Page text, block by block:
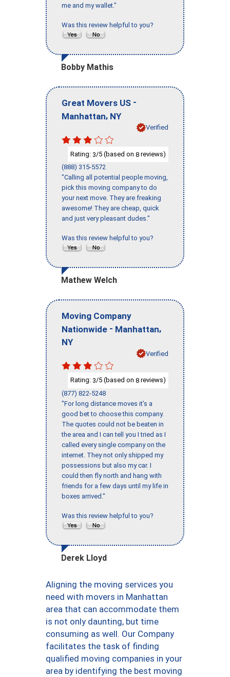
me and my wallet."
Was this review helpful to you?
Bobby Mathis
Great Movers US -
Manhattan, NY
Verified
Rating: 3/5 (based on 8 reviews)
(888) 315-5572
"Calling all potential people moving,
pick this moving company to do
your next move. They are freaking
awesome! They are cheap, quick
and just very pleasant dudes."
Was this review helpful to you?
Mathew Welch
Moving Company
Nationwide - Manhattan,
NY
Verified
Rating: 3/5 (based on 8 reviews)
(877) 822-5248
"For long distance moves it’s a
good bet to choose this company.
The quotes could not be beaten in
the area and I can tell you I tried as I
called every single company on the
internet. They not only shipped my
possessions but also my car. I
could then fly north and hang with
friends for a few days until my life in
boxes arrived."
Was this review helpful to you?
Derek Lloyd
Aligning the moving services you
need with movers in Manhattan
area that can accommodate them
is not only daunting, but time
consuming as well. Our Company
facilitates the task of finding
qualified moving companies in your
area by identifying the best moving